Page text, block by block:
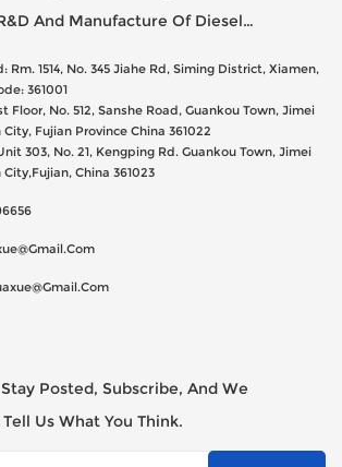
And Manufacture Of Diesel
Its Establishment In 2012 With USD
Capital,
Rm. 1514, No. 345 Jiahe Rd, Siming District, Xiamen,
361001
Floor, No. 512, Sanshe Road, Guankou Town, Jimei
Fujian Province China 361022
303, No. 21, Kengping Rd. Guankou Town, Jimei
China 361023
Posted, Subscribe, And We
Us What You Think.